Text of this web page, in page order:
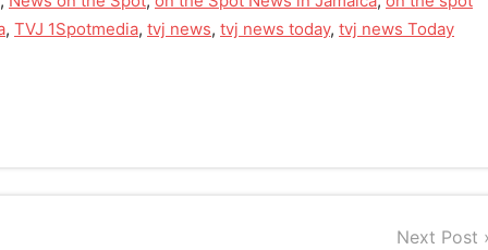
, TVJ 1Spotmedia, tvj news, tvj news today, tvj news Today
Next Post